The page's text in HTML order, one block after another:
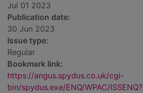
Jul 01 2023
Publication date:
30 Jun 2023
Issue type:
Regular
Bookmark link:
https://angus.spydus.co.uk/cgi-
bin/spydus.exe/ENQ/WPAC/ISSENQ?